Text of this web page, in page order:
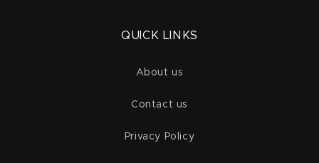
QUICK LINKS
About us
Contact us
Privacy Policy